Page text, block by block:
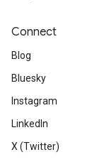
Connect
Blog
Bluesky
Instagram
LinkedIn
X (Twitter)